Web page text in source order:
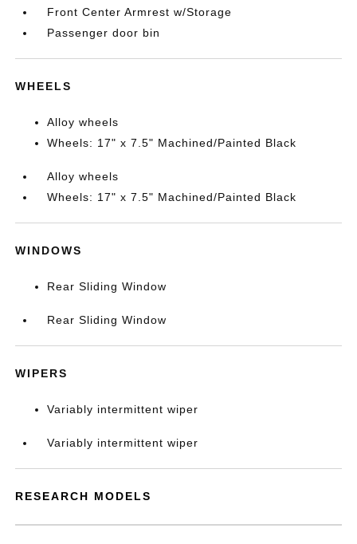
Front Center Armrest w/Storage
Passenger door bin
WHEELS
Alloy wheels
Wheels: 17" x 7.5" Machined/Painted Black
Alloy wheels
Wheels: 17" x 7.5" Machined/Painted Black
WINDOWS
Rear Sliding Window
Rear Sliding Window
WIPERS
Variably intermittent wiper
Variably intermittent wiper
RESEARCH MODELS